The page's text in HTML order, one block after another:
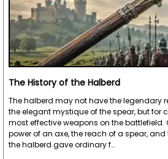
The History of the Halberd
The halberd may not have the legendary
the elegant mystique of the spear, but for
most effective weapons on the
power of an axe, the reach of a spear,
the halberd gave ordinary f…